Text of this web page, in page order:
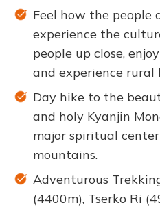
Feel how the people
experience the
people up close,
and experience rural
Day hike to the
and holy Kyanjin
major spiritual
mountains.
Adventurous
(4400m), Tserko Ri